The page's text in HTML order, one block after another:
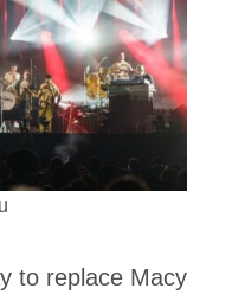
to replace Macy